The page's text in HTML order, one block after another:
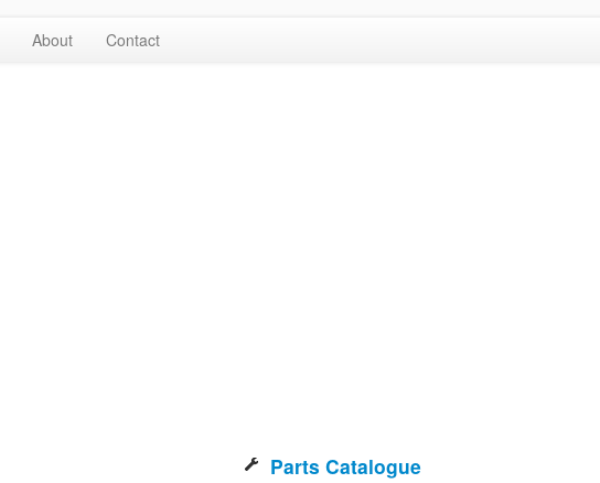
About Contact
Parts Catalogue